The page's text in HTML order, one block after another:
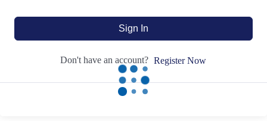
Sign In
Don't have an account? Register Now